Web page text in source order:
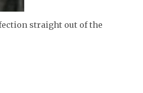
straight out of the